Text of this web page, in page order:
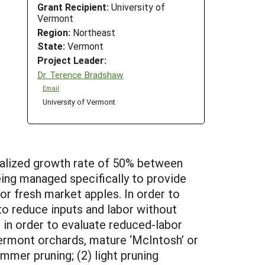
Grant Recipient: University of
Vermont
Region: Northeast
State: Vermont
Project Leader:
Dr. Terence Bradshaw
Email
University of Vermont
growth rate of 50% between
managed specifically to provide
fresh market apples. In order to
reduce inputs and labor without
order to evaluate reduced-labor
orchards, mature ‘McIntosh’ or
pruning; (2) light pruning